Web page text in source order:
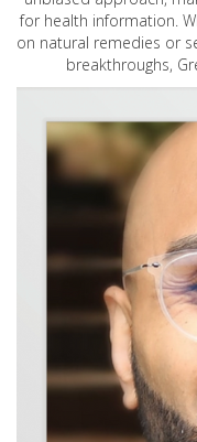
for health information.
on natural remedies or
breakthroughs,